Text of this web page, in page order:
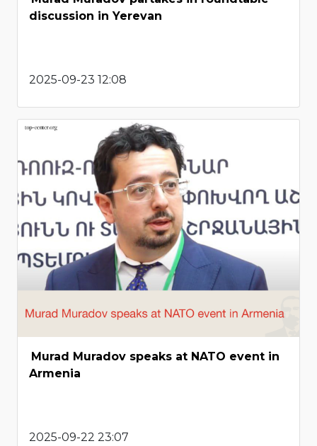
discussion in Yerevan
2025-09-23 12:08
Murad Muradov speaks at NATO event in
Armenia
2025-09-22 23:07